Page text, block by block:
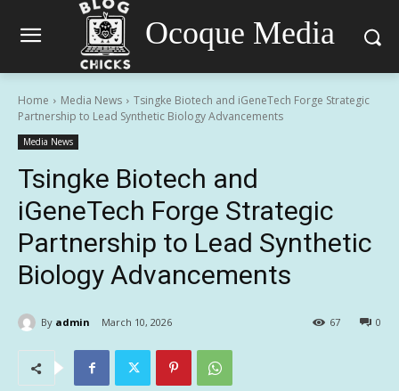
Ocoque Media
Home Media News
Tsingke Biotech and iGeneTech Forge Strategic
Partnership to Lead Synthetic Biology Advancements
Media News
Tsingke Biotech and
iGeneTech Forge Strategic
Partnership to Lead Synthetic
Biology Advancements
By admin March 10, 2026 0
67